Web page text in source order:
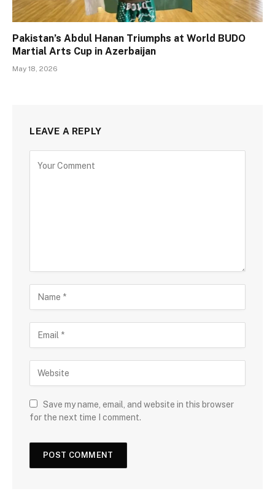
Pakistan’s Abdul Hanan Triumphs at World BUDO
Martial Arts Cup in Azerbaijan
May 18, 2026
LEAVE A REPLY
Save my name, email, and website in this browser
for the next time I comment.